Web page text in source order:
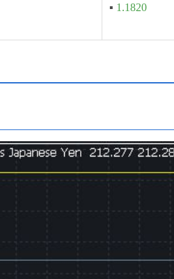
▪ 1.1820